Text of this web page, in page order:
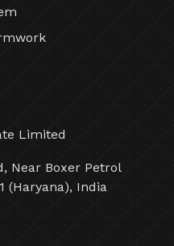
Limited
Near Boxer Petrol
(Haryana), India